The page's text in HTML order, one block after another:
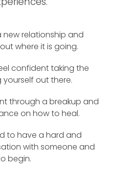
new relationship and
where it is going.
confident taking the
out there.
through a breakup and
on how to heal.
to have a hard and
with someone and
begin.